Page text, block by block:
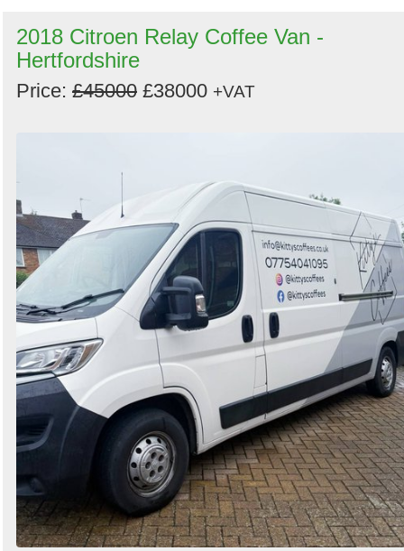
2018 Citroen Relay Coffee Van -
Hertfordshire
Price: £45000 £38000 +VAT